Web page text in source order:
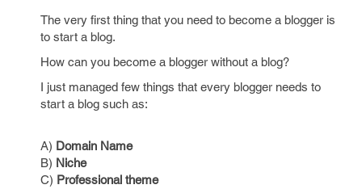
The very first thing that you need to become a blogger is
to start a blog.
How can you become a blogger without a blog?
I just managed few things that every blogger needs to
start a blog such as:
A) Domain Name
B) Niche
C) Professional theme